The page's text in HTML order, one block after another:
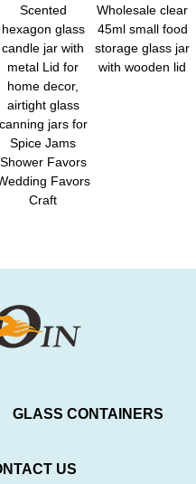
Scented
hexagon glass
candle jar with
metal Lid for
home decor,
airtight glass
canning jars for
Spice Jams
Shower Favors
Favors
Craft
Wholesale clear
45ml small food
storage glass jar
with wooden lid
GLASS CONTAINERS
US